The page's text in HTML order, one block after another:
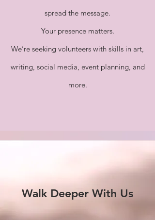
spread the message.
Your presence matters.
We’re seeking volunteers with skills in art,
writing, social media, event planning, and
more.
Walk Deeper With Us